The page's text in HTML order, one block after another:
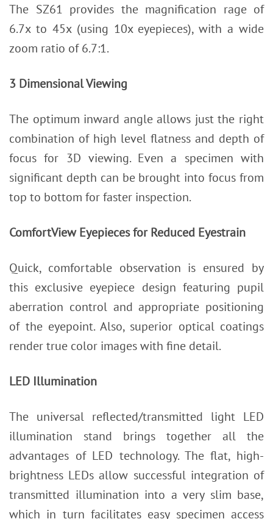
The SZ61 provides the magnification rage of
6.7x to 45x (using 10x eyepieces), with a wide
zoom ratio of 6.7:1.
3 Dimensional Viewing
The optimum inward angle allows just the right
combination of high level flatness and depth of
focus for 3D viewing. Even a specimen with
significant depth can be brought into focus from
top to bottom for faster inspection.
ComfortView Eyepieces for Reduced Eyestrain
Quick, comfortable observation is ensured by
this exclusive eyepiece design featuring pupil
aberration control and appropriate positioning
of the eyepoint. Also, superior optical coatings
render true color images with fine detail.
LED Illumination
The universal reflected/transmitted light LED
illumination stand brings together all the
advantages of LED technology. The flat, high-
brightness LEDs allow successful integration of
transmitted illumination into a very slim base,
which in turn facilitates easy specimen access